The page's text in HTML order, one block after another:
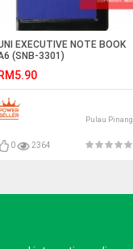
EXECUTIVE NOTE BOOK
(SNB-3301)
RM5.90
Pulau Pinang
0 2364